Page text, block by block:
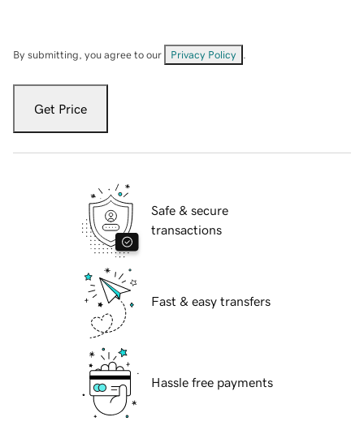
By submitting, you agree to our Privacy Policy
Get Price
Safe & secure
transactions
Fast & easy transfers
Hassle free payments